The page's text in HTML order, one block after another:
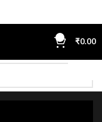
₹0.00